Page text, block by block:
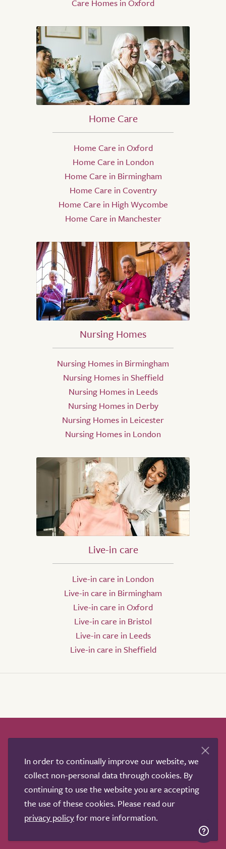
Care Homes in Oxford
Home Care
Home Care in Oxford
Home Care in London
Home Care in Birmingham
Home Care in Coventry
Home Care in High Wycombe
Home Care in Manchester
Nursing Homes
Nursing Homes in Birmingham
Nursing Homes in Sheffield
Nursing Homes in Leeds
Nursing Homes in Derby
Nursing Homes in Leicester
Nursing Homes in London
Live-in care
Live-in care in London
Live-in care in Birmingham
Live-in care in Oxford
Live-in care in Bristol
Live-in care in Leeds
Live-in care in Sheffield
How it works Help & advice
Our partners
Advertise
About
Contact us
Professional services
Terms & conditions
Privacy policy
In order to continually improve our website, we
collect non-personal data through cookies. By
continuing to use the website you are accepting
the use of these cookies. Please read our
privacy policyfor more information.